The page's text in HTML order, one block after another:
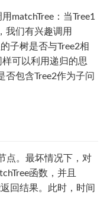
matchTree：当Tree1
我们有兴趣调用
子树是否与Tree2相
可以利用递归的思
包含Tree2作为子问
点。最坏情况下，对
函数，并且
回结果。此时，时间